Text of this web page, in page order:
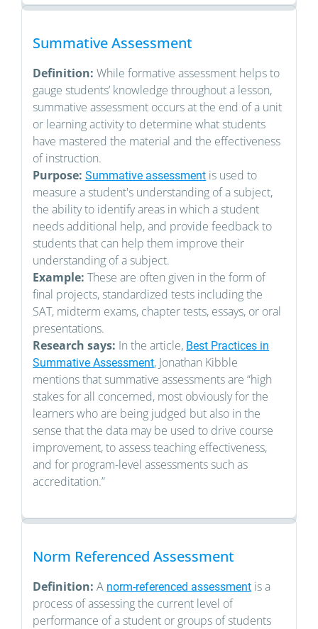
Summative Assessment
Definition:While formative assessment helps to
gauge students’ knowledge throughout a lesson,
summative assessment occurs at the end of a unit
or learning activity to determine what students
have mastered the material and the effectiveness
of instruction.
Purpose:Summative assessment is used to
measure a student's understanding of a subject,
the ability to identify areas in which a student
needs additional help, and provide feedback to
students that can help them improve their
understanding of a subject.
Example: These are often given in the form of
final projects, standardized tests including the
SAT, midterm exams, chapter tests, essays, or oral
presentations.
Research says: In the article, Best Practices in
Summative Assessment, Jonathan Kibble
mentions that summative assessments are “high
stakes for all concerned, most obviously for the
learners who are being judged but also in the
sense that the data may be used to drive course
improvement, to assess teaching effectiveness,
and for program-level assessments such as
accreditation.”
Norm Referenced Assessment
Definition:A norm-referenced assessment is a
process of assessing the current level of
performance of a student or groups of students